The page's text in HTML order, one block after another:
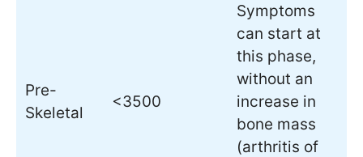
Pre-
Skeletal
<3500
Symptoms
can start at
this phase,
without an
increase in
bone mass
(arthritis of